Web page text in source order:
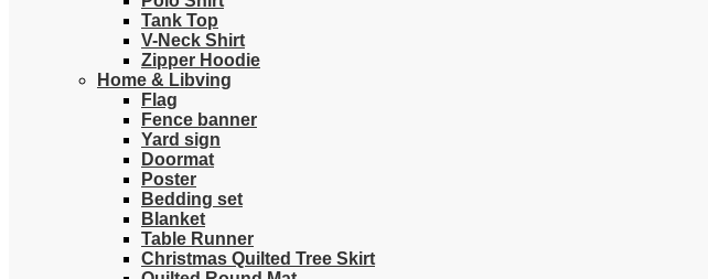
Tank Top
V-Neck Shirt
Zipper Hoodie
Home & Libving
Flag
Fence banner
Yard sign
Doormat
Poster
Bedding set
Blanket
Table Runner
Christmas Quilted Tree Skirt